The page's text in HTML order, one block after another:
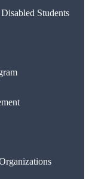
Students